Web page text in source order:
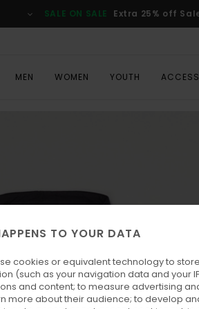
SALE ON SALE Extra 25% off
MEN WOMEN YOUTH
TO YOUR DATA
cookies or equivalent technology to
(such as your navigation data and your
and content; to measure advertising
more about their audience; to develop